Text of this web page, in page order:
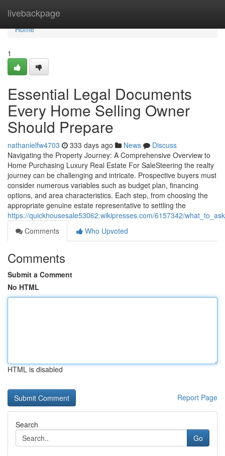
livebackpage
Home
Home
1
Essential Legal Documents
Every Home Selling Owner
Should Prepare
nathanielfw4703 333 days ago News
Discuss
Navigating the Property Journey: A Comprehensive Overview to
Home Purchasing Luxury Real Estate For SaleSteering the realty
journey can be challenging and intricate. Prospective buyers must
consider numerous variables such as budget plan, financing
options, and area characteristics. Each step, from choosing the
appropriate genuine estate representative to settling the
https://quickhousesale53062.wikipresses.com/6157342/
Comments
Who Upvoted
Comments
Submit a Comment
No HTML
HTML is disabled
Report Page
Search
Go